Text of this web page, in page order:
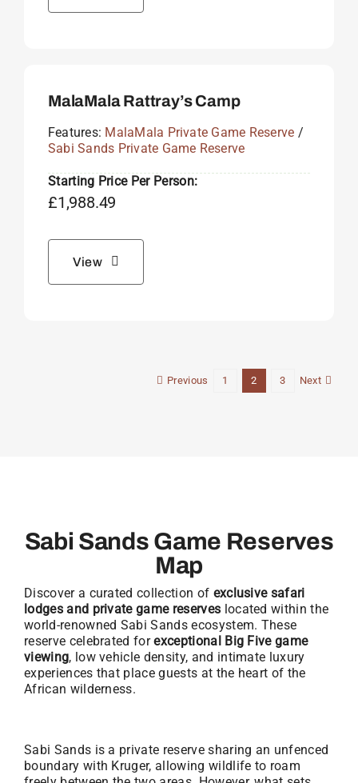
MalaMala Rattray’s Camp
Features: MalaMala Private Game Reserve /
Sabi Sands Private Game Reserve
Starting Price Per Person:
£1,988.49
View
Previous 1 2 3 Next
Sabi Sands Game Reserves
Map
Discover a curated collection of exclusive safari
lodges and private game reserves located within the
world-renowned Sabi Sands ecosystem. These
reserve celebrated forexceptional Big Five game
viewing, low vehicle density, and intimate luxury
experiences that place guests at the heart of the
African wilderness.
Sabi Sands is a private reserve sharing an unfenced
boundary with Kruger, allowing wildlife to roam